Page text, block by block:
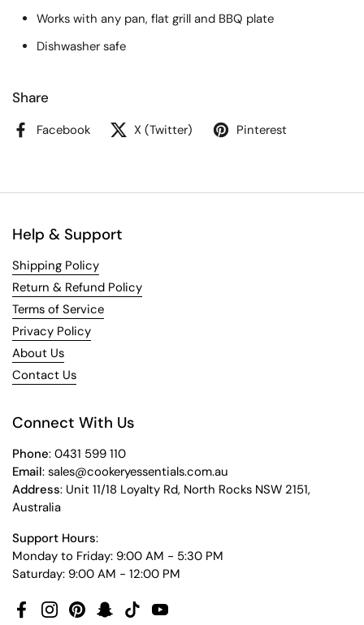
Works with any pan, flat grill and BBQ plate
Dishwasher safe
Share
Facebook X (Twitter) Pinterest
Help & Support
Shipping Policy
Return & Refund Policy
Terms of Service
Privacy Policy
About Us
Contact Us
Connect With Us
Phone: 0431 599 110
Email: sales@cookeryessentials.com.au
Address: Unit 11/18 Loyalty Rd, North Rocks NSW 2151,
Australia
Support Hours:
Monday to Friday: 9:00 AM - 5:30 PM
Saturday: 9:00 AM - 12:00 PM
FacebookInstagramPinterestSnapchat
TikTokYouTube